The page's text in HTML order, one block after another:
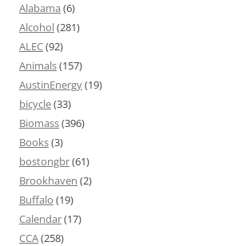
Alabama (6)
Alcohol(281)
ALEC(92)
Animals(157)
AustinEnergy(19)
bicycle(33)
Biomass(396)
Books(3)
bostongbr(61)
Brookhaven (2)
Buffalo (19)
Calendar(17)
CCA(258)